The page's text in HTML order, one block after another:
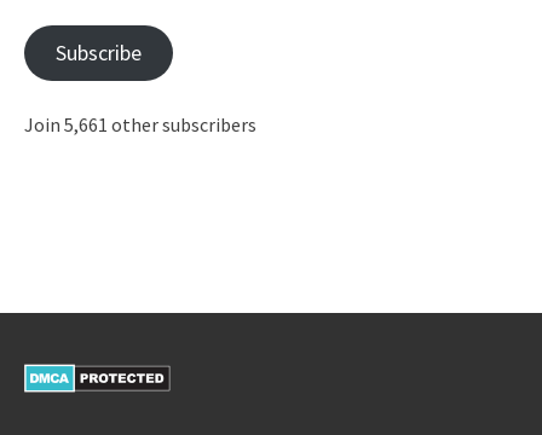
Subscribe
Join 5,661 other subscribers